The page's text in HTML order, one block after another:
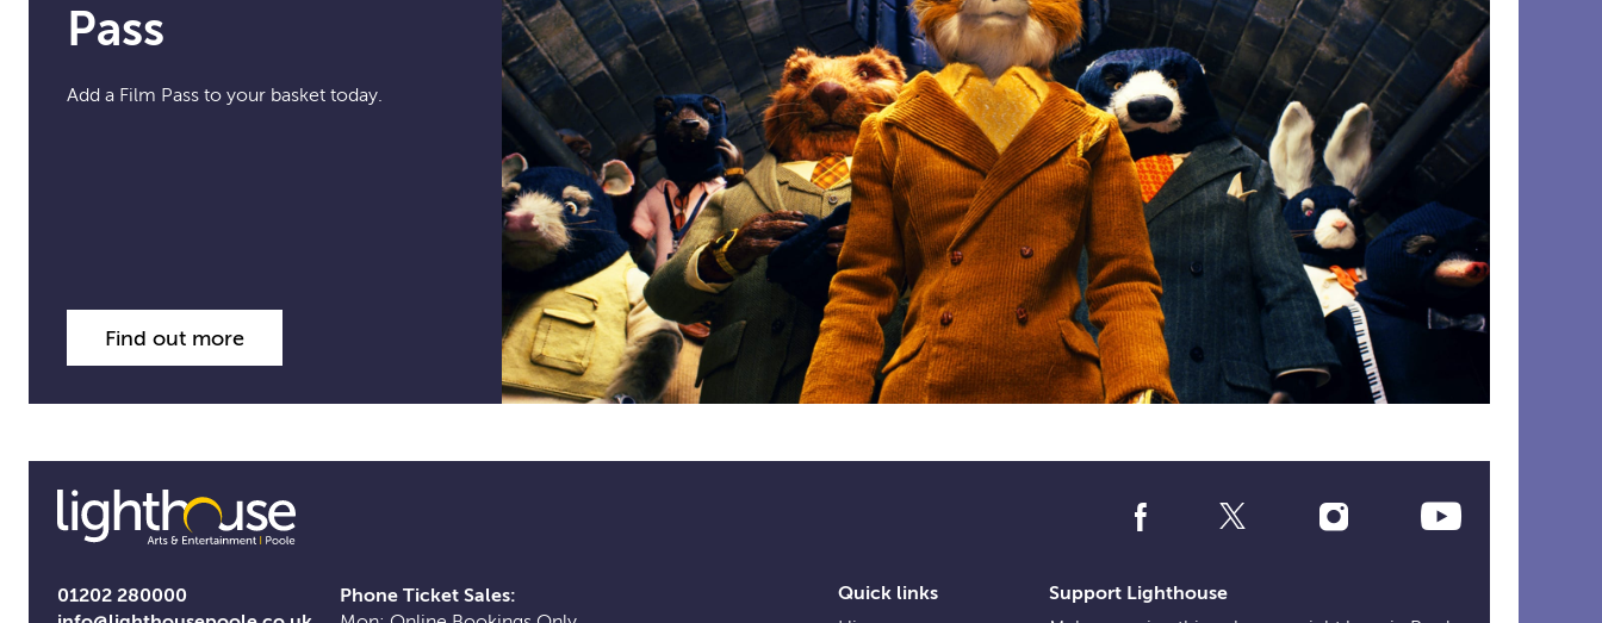
Pass
Add a Film Pass to your basket today.
Find out more
Social
Media
01202 280000
Quick links
Phone Ticket Sales:
Support Lighthouse